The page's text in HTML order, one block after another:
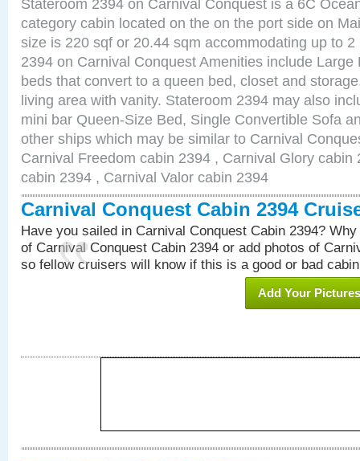
Stateroom 2394 on Carnival Conquest is a 6C
category cabin located on the on the port side on
size is 220 sqf or 20.44 sqm accommodating up to
2394 on Carnival Conquest Amenities include Large
beds that convert to a queen bed, closet and
living area with vanity. Stateroom 2394 may also
mini bar Queen-Size Bed, Single Convertible Sofa
other ships which may be similar to Carnival
Carnival Freedom cabin 2394 , Carnival Glory cabin
cabin 2394 , Carnival Valor cabin 2394
Carnival Conquest Cabin 2394
Have you sailed in Carnival Conquest Cabin 2394?
of Carnival Conquest Cabin 2394 or add photos of
so fellow cruisers will know if this is a good or bad
Add Your Pictures